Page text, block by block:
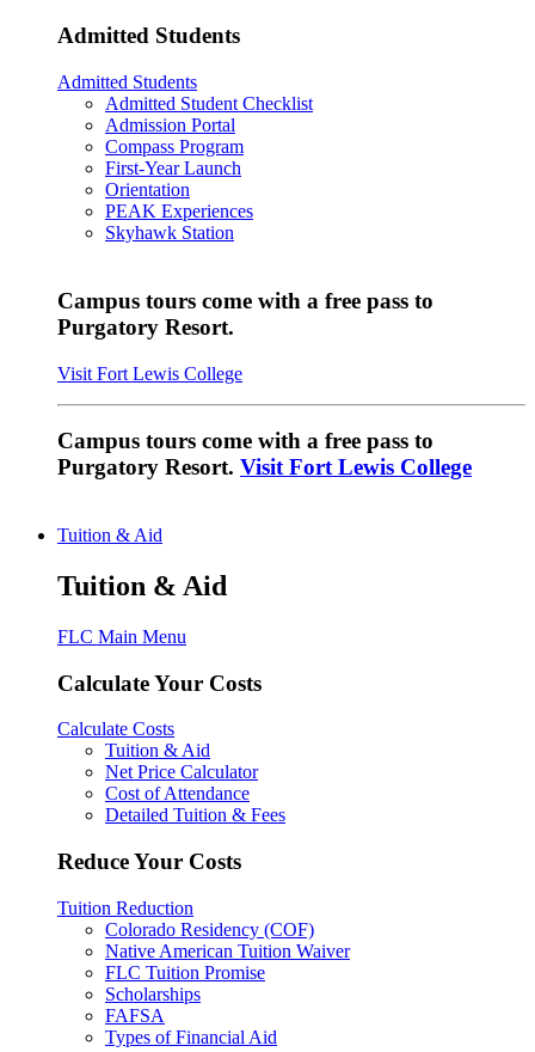
Admitted Students
Admitted Students
Admitted Student Checklist
Admission Portal
Compass Program
First-Year Launch
Orientation
PEAK Experiences
Skyhawk Station
Campus tours come with a free pass to
Purgatory Resort.
Visit Fort Lewis College
Campus tours come with a free pass to
Purgatory Resort. Visit Fort Lewis College
Tuition & Aid
Tuition & Aid
FLC Main Menu
Calculate Your Costs
Calculate Costs
Tuition & Aid
Net Price Calculator
Cost of Attendance
Detailed Tuition & Fees
Reduce Your Costs
Tuition Reduction
Colorado Residency (COF)
Native American Tuition Waiver
FLC Tuition Promise
Scholarships
FAFSA
Types of Financial Aid